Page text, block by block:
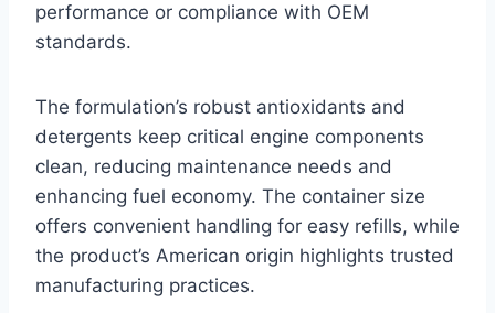
performance or compliance with OEM
standards.
The formulation’s robust antioxidants and
detergents keep critical engine components
clean, reducing maintenance needs and
enhancing fuel economy. The container size
offers convenient handling for easy refills, while
the product’s American origin highlights trusted
manufacturing practices.